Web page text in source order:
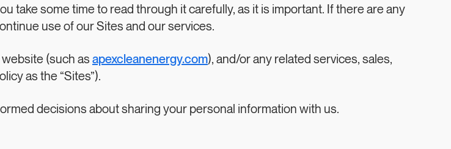
take some time to read through it carefully, as it is important. If there are any
use of our Sites and our services.
(such as apexcleanenergy.com), and/or any related services, sales,
as the “Sites”).
decisions about sharing your personal information with us.